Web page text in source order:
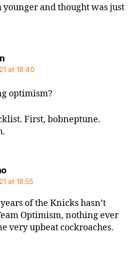
and thought was just
says:
at 18:40
optimism?
First, bobneptune.
says:
at 18:55
of the Knicks hasn’t
Optimism, nothing ever
very upbeat cockroaches.